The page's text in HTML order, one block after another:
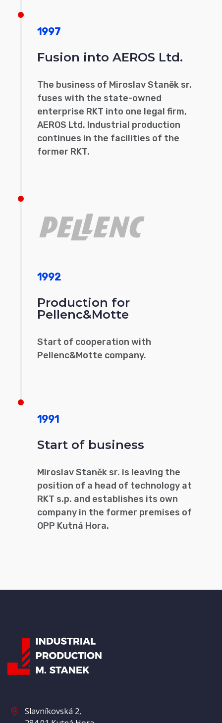
1997
Fusion into AEROS Ltd.
The business of Miroslav Staněk sr.
fuses with the state-owned
enterprise RKT into one legal firm,
AEROS Ltd. Industrial production
continues in the facilities of the
former RKT.
1992
Production for
Pellenc&Motte
Start of cooperation with
Pellenc&Motte company.
1991
Start of business
Miroslav Staněk sr. is leaving the
position of a head of technology at
RKT s.p. and establishes its own
company in the former premises of
OPP Kutná Hora.
Slavníkovská 2,